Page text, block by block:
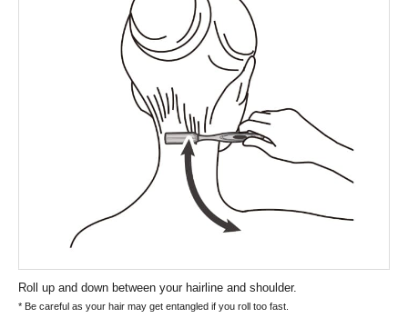
Roll up and down between your hairline and shoulder.
* Be careful as your hair may get entangled if you roll too fast.